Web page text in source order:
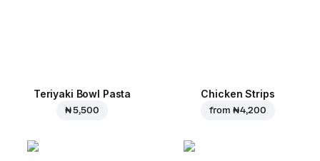
Teriyaki Bowl Pasta
₦ 5,500
Chicken Strips
from ₦ 4,200